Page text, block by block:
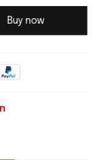
Buy now